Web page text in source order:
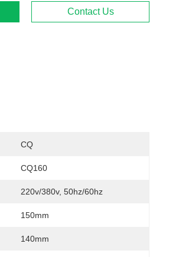
Contact Us
CQ
CQ160
220v/380v, 50hz/60hz
150mm
140mm